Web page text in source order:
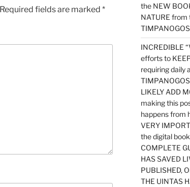
Required fields are marked *
the NEW
NATURE from
INCREDIBLE
efforts to
requiring daily
LIKELY ADD
making this
happens from
VERY
the digital
COMPLETE
HAS SAVED
PUBLISHED,
THE UINTAS